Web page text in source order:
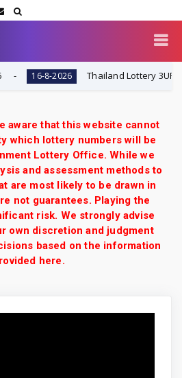
16-8-2026 Thailand Lottery 3UP Full
aware that this website cannot
which lottery numbers will be
Lottery Office. While we
and assessment methods to
are most likely to be drawn in
not guarantees. Playing the
risk. We strongly advise
own discretion and judgment
based on the information
here.